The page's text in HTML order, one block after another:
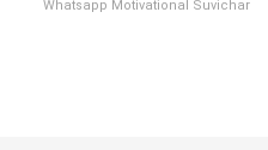
Whatsapp Motivational Suvichar